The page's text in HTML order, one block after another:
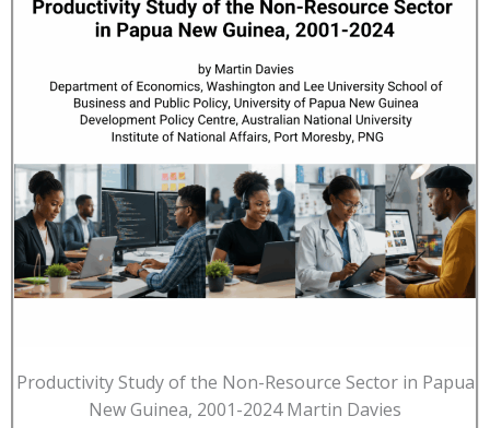
Productivity Study of the Non-Resource Sector in Papua
New Guinea, 2001-2024 Martin Davies